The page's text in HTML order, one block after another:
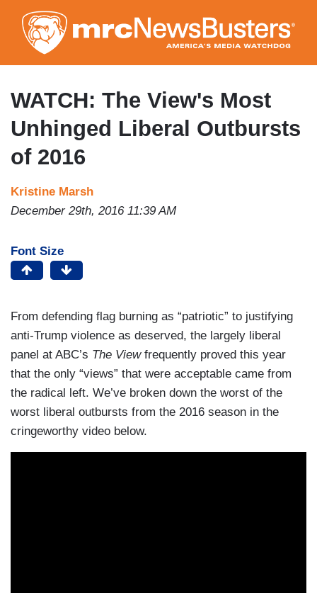
to
main
content
WATCH: The View's Most
Unhinged Liberal Outbursts
of 2016
Kristine Marsh
December 29th, 2016 11:39 AM
Font Size
From defending flag burning as “patriotic” to justifying
anti-Trump violence as deserved, the largely liberal
panel at ABC’s The Viewfrequently proved this year
that the only “views” that were acceptable came from
the radical left. We’ve broken down the worst of the
worst liberal outbursts from the 2016 season in the
cringeworthy video below.